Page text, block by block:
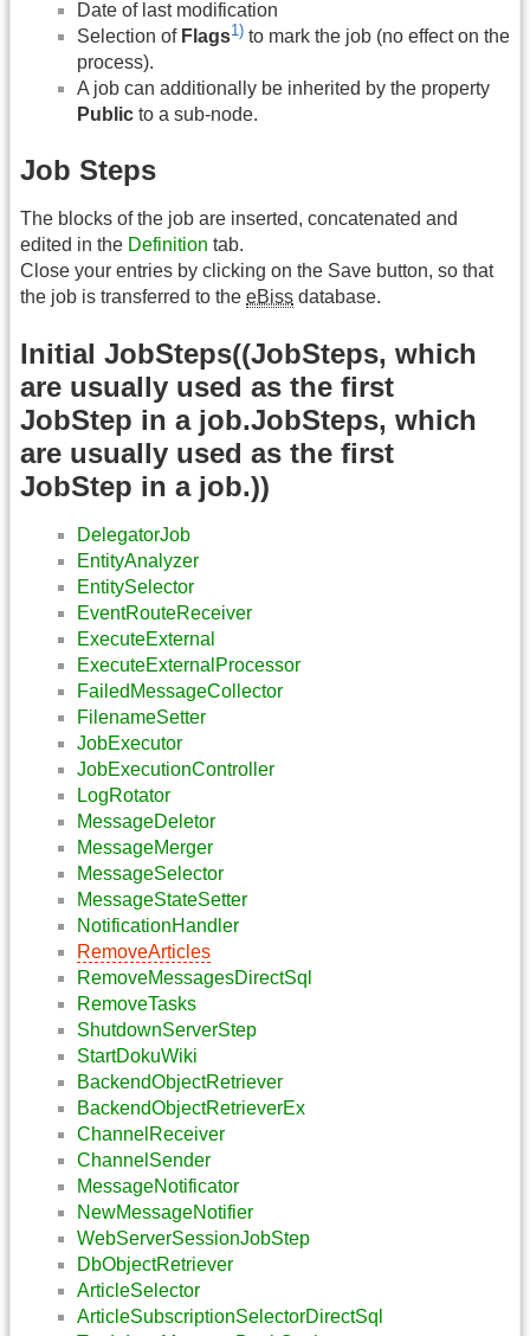
Date of last modification
Selection of Flags1) to mark the job (no effect on the
process).
A job can additionally be inherited by the property
Public to a sub-node.
Job Steps
The blocks of the job are inserted, concatenated and
edited in the Definition tab.
Close your entries by clicking on the Save button, so that
the job is transferred to the eBiss database.
Initial JobSteps((JobSteps, which
are usually used as the first
JobStep in a job.JobSteps, which
are usually used as the first
JobStep in a job.))
DelegatorJob
EntityAnalyzer
EntitySelector
EventRouteReceiver
ExecuteExternal
ExecuteExternalProcessor
FailedMessageCollector
FilenameSetter
JobExecutor
JobExecutionController
LogRotator
MessageDeletor
MessageMerger
MessageSelector
MessageStateSetter
NotificationHandler
RemoveArticles
RemoveMessagesDirectSql
RemoveTasks
ShutdownServerStep
StartDokuWiki
BackendObjectRetriever
BackendObjectRetrieverEx
ChannelReceiver
ChannelSender
MessageNotificator
NewMessageNotifier
WebServerSessionJobStep
DbObjectRetriever
ArticleSelector
ArticleSubscriptionSelectorDirectSql